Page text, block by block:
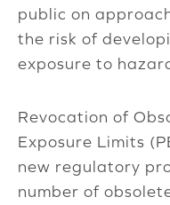
public on
the risk of
exposure to
Revocation of
Exposure Limits
new regulatory
number of